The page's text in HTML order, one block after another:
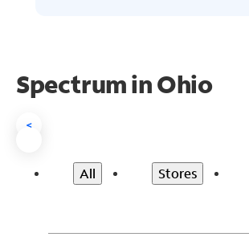
Spectrum in Ohio
<
All Stores